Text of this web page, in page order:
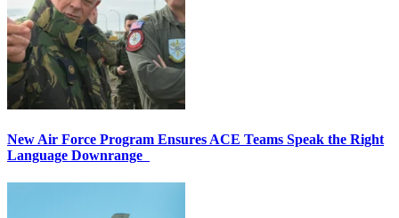
New Air Force Program Ensures ACE Teams Speak the Right
Language Downrange